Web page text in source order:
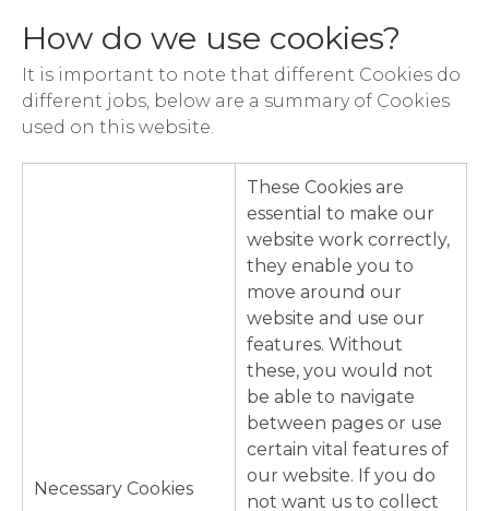
How do we use cookies?
It is important to note that different Cookies do
different jobs, below are a summary of Cookies
used on this website.
Necessary Cookies
These Cookies are
essential to make our
website work correctly,
they enable you to
move around our
website and use our
features. Without
these, you would not
be able to navigate
between pages or use
certain vital features of
our website. If you do
not want us to collect